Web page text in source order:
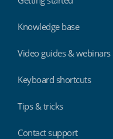
Knowledge base
Video guides & webinars
Keyboard shortcuts
Tips & tricks
Contact support